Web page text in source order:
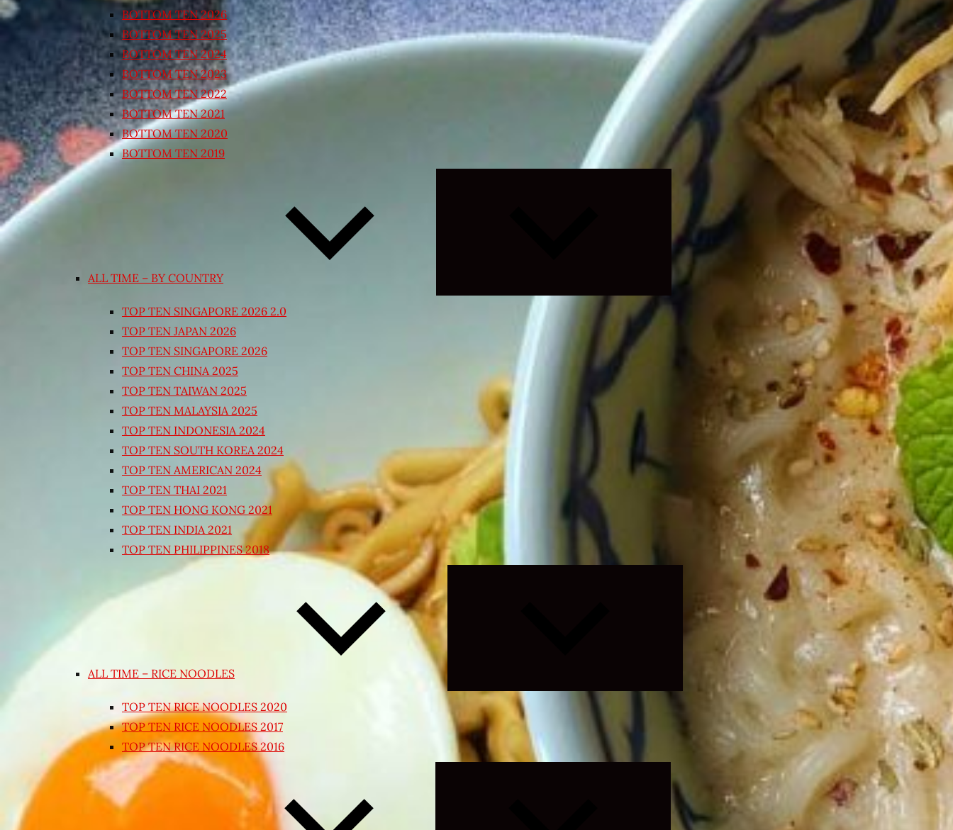
BOTTOM TEN 2026
BOTTOM TEN 2025
BOTTOM TEN 2024
BOTTOM TEN 2023
BOTTOM TEN 2022
BOTTOM TEN 2021
BOTTOM TEN 2020
BOTTOM TEN 2019
ALL TIME – BY COUNTRY
Expand
menu
TOP TEN SINGAPORE 2026 2.0
TOP TEN JAPAN 2026
TOP TEN SINGAPORE 2026
TOP TEN CHINA 2025
TOP TEN TAIWAN 2025
TOP TEN MALAYSIA 2025
TOP TEN INDONESIA 2024
TOP TEN SOUTH KOREA 2024
TOP TEN AMERICAN 2024
TOP TEN THAI 2021
TOP TEN HONG KONG 2021
TOP TEN INDIA 2021
TOP TEN PHILIPPINES 2018
ALL TIME – RICE NOODLES
TOP TEN RICE NOODLES 2020
TOP TEN RICE NOODLES 2017
TOP TEN RICE NOODLES 2016
Expand
child
menu